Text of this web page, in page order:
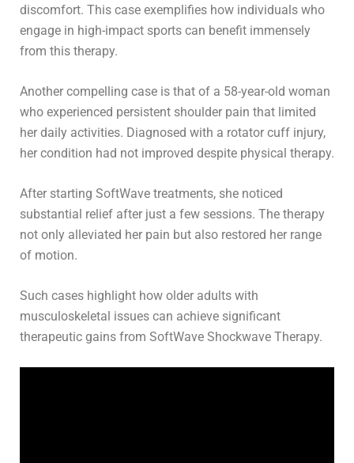
discomfort. This case exemplifies how individuals who
engage in high-impact sports can benefit immensely
from this therapy.
Another compelling case is that of a 58-year-old woman
who experienced persistent shoulder pain that limited
her daily activities. Diagnosed with a rotator cuff injury,
her condition had not improved despite physical therapy.
After starting SoftWave treatments, she noticed
substantial relief after just a few sessions. The therapy
not only alleviated her pain but also restored her range
of motion.
Such cases highlight how older adults with
musculoskeletal issues can achieve significant
therapeutic gains from SoftWave Shockwave Therapy.